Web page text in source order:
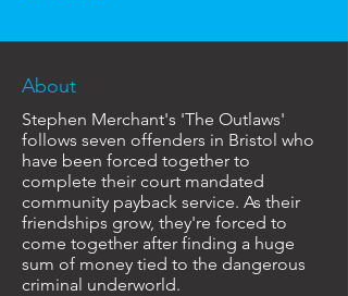
About
Stephen Merchant's 'The Outlaws'
follows seven offenders in Bristol who
have been forced together to
complete their court mandated
community payback service. As their
friendships grow, they're forced to
come together after finding a huge
sum of money tied to the dangerous
criminal underworld.